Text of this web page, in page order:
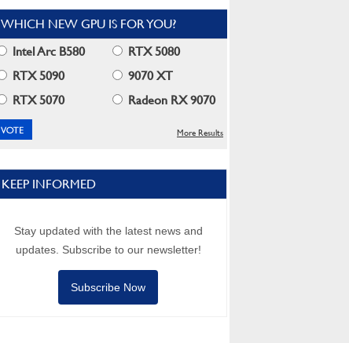
WHICH NEW GPU IS FOR YOU?
Intel Arc B580
RTX 5080
RTX 5090
9070 XT
RTX 5070
Radeon RX 9070
More Results
KEEP INFORMED
Stay updated with the latest news and
updates. Subscribe to our newsletter!
Subscribe Now